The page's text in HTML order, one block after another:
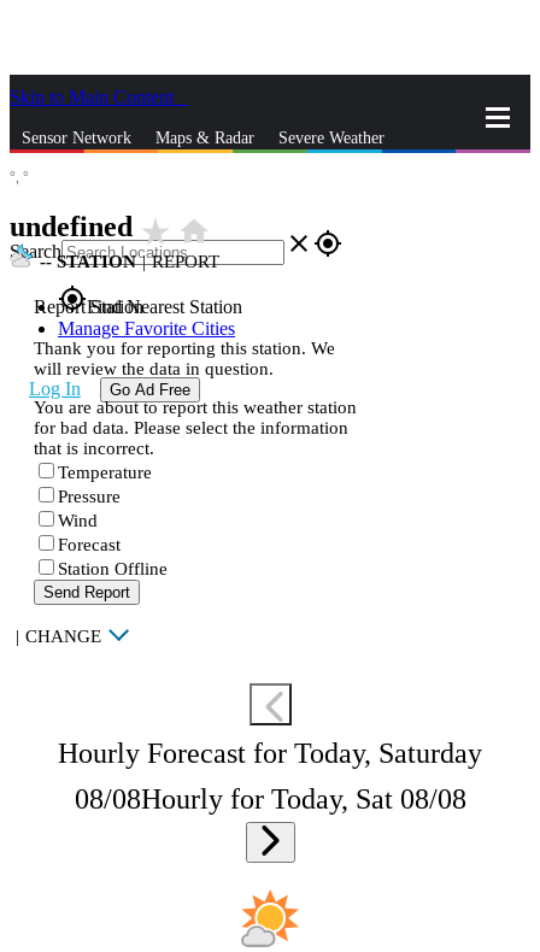
Skip to Main Content
Sensor Network Maps & Radar Severe Weather
Search close gps_fixed
gps_fixedFind Nearest Station
Manage Favorite Cities
Log In Go Ad Free
°, °
undefined star_ratehome
--STATION | REPORT
Report Station
Thank you for reporting this station. We
will review the data in question.
You are about to report this weather station
for bad data. Please select the information
that is incorrect.
Temperature
Pressure
Wind
Forecast
Station Offline
Send Report
| CHANGE
Hourly Forecast for Today, Saturday
08/08Hourly for Today, Sat 08/08